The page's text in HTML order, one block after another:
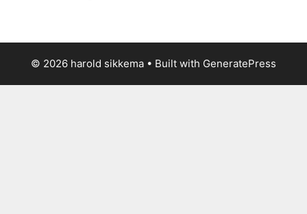
© 2026 harold sikkema • Built with GeneratePress